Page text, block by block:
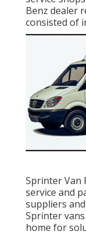
Benz dealer
consisted of
Sprinter Van
service and
suppliers
Sprinter
home for